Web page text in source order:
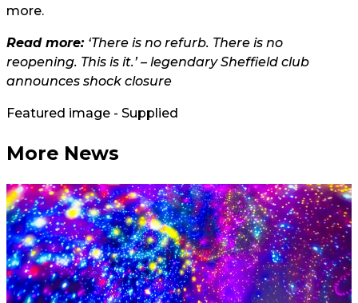
more.
Read more: ‘There is no refurb. There is no
reopening. This is it.’ – legendary Sheffield club
announces shock closure
Featured image - Supplied
More News